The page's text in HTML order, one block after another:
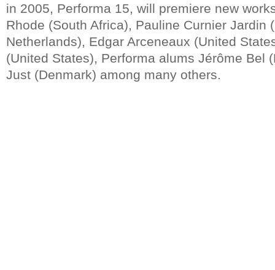
in 2005, Performa 15, will premiere new
Rhode (South Africa), Pauline Curnier Jardin
Netherlands), Edgar Arceneaux (United
(United States), Performa alums Jérôme Bel
Just (Denmark) among many others.